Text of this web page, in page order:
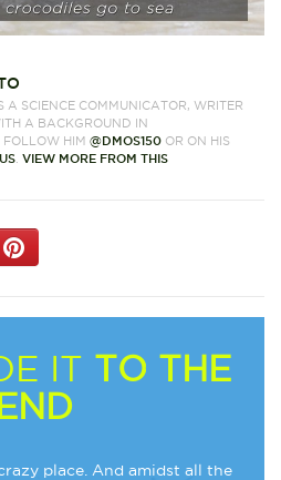
A SCIENCE COMMUNICATOR, WRITER
A BACKGROUND IN
FOLLOW HIM@DMOS150 OR ON HIS
.VIEW MORE FROM THIS
IT TO THE
place. And amidst all the